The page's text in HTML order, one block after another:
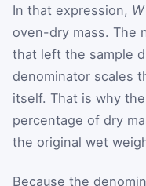
In that expression, W
oven-dry mass. The
that left the sample
denominator scales
itself. That is why
percentage of dry
the original wet
Because the